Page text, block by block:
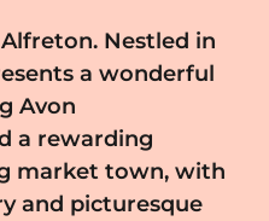
Nestled in
a wonderful
Avon
a rewarding
market town, with
and picturesque